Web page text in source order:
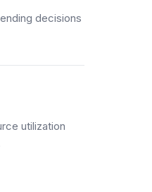
decisions
utilization